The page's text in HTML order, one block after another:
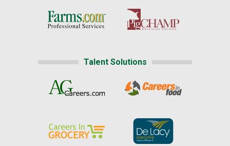
Talent Solutions